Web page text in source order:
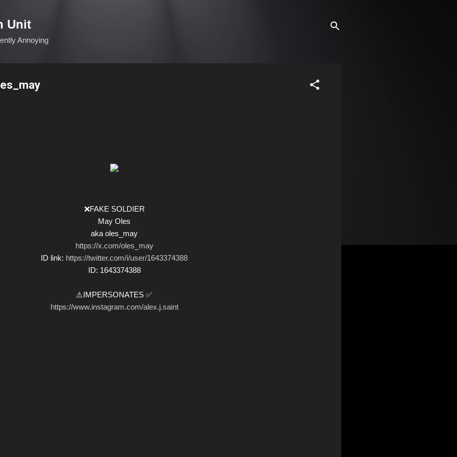
Unit
Annoying
❌FAKE SOLDIER
May Oles
aka oles_may
https://x.com/oles_may
ID link: https://twitter.com/i/user/1643374388
ID: 1643374388
⚠️IMPERSONATES ✅
https://www.instagram.com/alex.j.saint